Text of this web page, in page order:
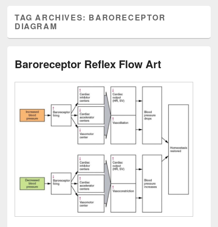
TAG ARCHIVES: BARORECEPTOR
DIAGRAM
Baroreceptor Reflex Flow Art